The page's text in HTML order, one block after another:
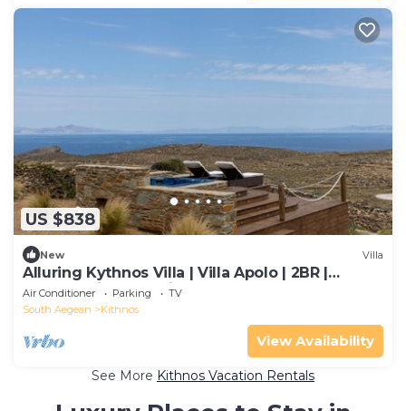
US $838
New Villa
Alluring Kythnos Villa | Villa Apolo | 2BR |
Breathtaking Sea Views
Air Conditioner Parking
TV
South Aegean
Kithnos
View Availability
See More Kithnos Vacation Rentals